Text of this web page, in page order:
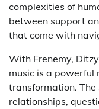
complexities of
between support
that come with
With Frenemy,
music is a powerful
transformation. The
relationships,